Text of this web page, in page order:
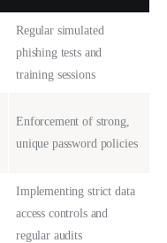
Regular simulated
phishing tests and
training sessions
Enforcement of strong,
unique password policies
Implementing strict data
access controls and
regular audits